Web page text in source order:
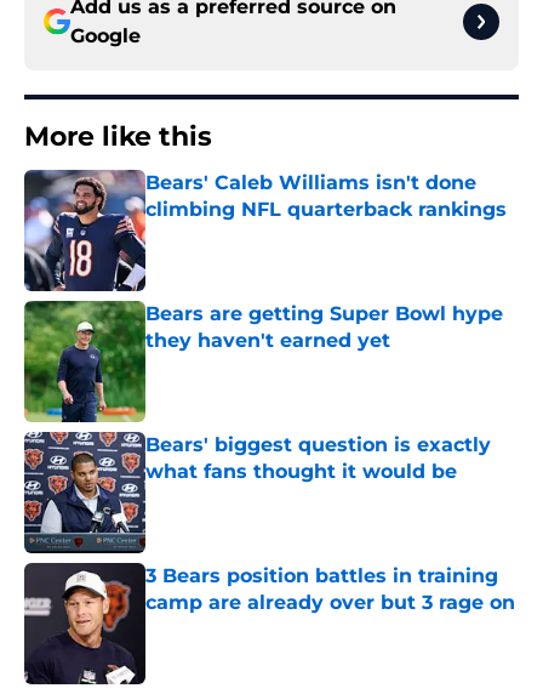
Add us as a preferred source on
Google
More like this
Bears' Caleb Williams isn't done
climbing NFL quarterback rankings
Published by on Invalid Date
Bears are getting Super Bowl hype
they haven't earned yet
Bears' biggest question is exactly
what fans thought it would be
Published by on Invalid Date
3 Bears position battles in training
camp are already over but 3 rage on